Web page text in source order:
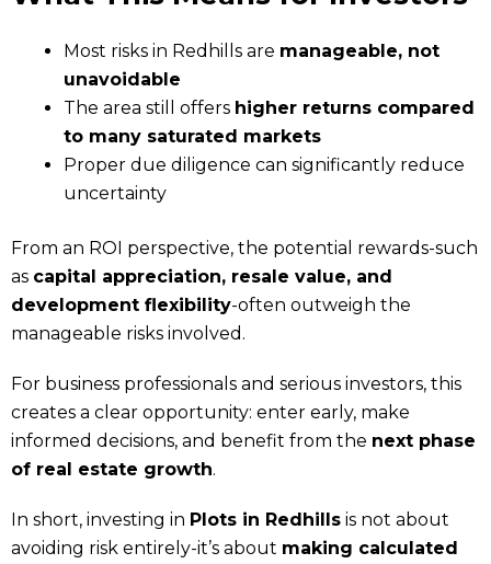
Most risks in Redhills are manageable, not
unavoidable
The area still offers higher returns compared
to many saturated markets
Proper due diligence can significantly reduce
uncertainty
From an ROI perspective, the potential rewards-such
as capital appreciation, resale value, and
development flexibility-often outweigh the
manageable risks involved.
For business professionals and serious investors, this
creates a clear opportunity: enter early, make
informed decisions, and benefit from the next phase
of real estate growth.
In short, investing in Plots in Redhills is not about
avoiding risk entirely-it’s about making calculated